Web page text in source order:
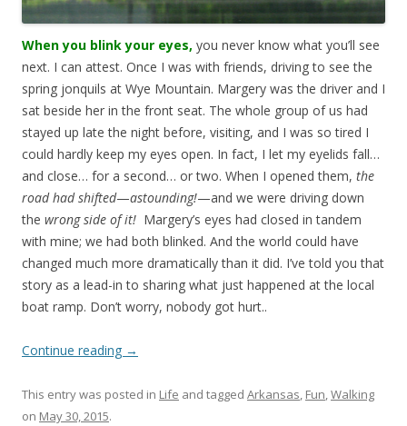
When you blink your eyes, you never know what you’ll see
next. I can attest. Once I was with friends, driving to see the
spring jonquils at Wye Mountain. Margery was the driver and I
sat beside her in the front seat. The whole group of us had
stayed up late the night before, visiting, and I was so tired I
could hardly keep my eyes open. In fact, I let my eyelids fall…
and close… for a second… or two. When I opened them, the
road had shifted—astounding!—and we were driving down
the wrong side of it! Margery’s eyes had closed in tandem
with mine; we had both blinked. And the world could have
changed much more dramatically than it did. I’ve told you that
story as a lead-in to sharing what just happened at the local
boat ramp. Don’t worry, nobody got hurt..
Continue reading →
This entry was posted in Life and tagged Arkansas, Fun,Walking
on May 30, 2015.